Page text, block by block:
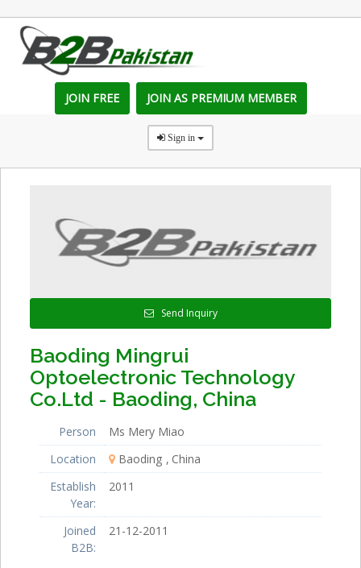
JOIN FREE JOIN AS PREMIUM MEMBER
Sign in
Send Inquiry
Baoding Mingrui
Optoelectronic Technology
Co.Ltd - Baoding, China
Person
Ms Mery Miao
Location
Baoding
China
Establish
Year:
2011
Joined
B2B:
21-12-2011